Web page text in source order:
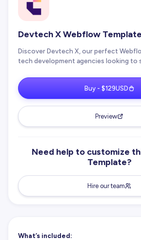
Devtech X Webflow Template
Discover Devtech X, our perfect
tech development agencies looking to
Buy - $129USD
Preview
Need help to customize
Template?
Hire our team
What’s included: